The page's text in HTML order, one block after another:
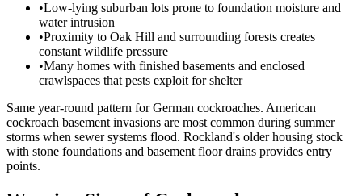
•Low-lying suburban lots prone to foundation moisture and
water intrusion
•Proximity to Oak Hill and surrounding forests creates
constant wildlife pressure
•Many homes with finished basements and enclosed
crawlspaces that pests exploit for shelter
Same year-round pattern for German cockroaches. American
cockroach basement invasions are most common during summer
storms when sewer systems flood. Rockland's older housing stock
with stone foundations and basement floor drains provides entry
points.